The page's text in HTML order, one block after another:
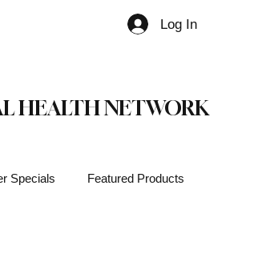
Log In
HEALTH NETWORK
Specials Featured Products